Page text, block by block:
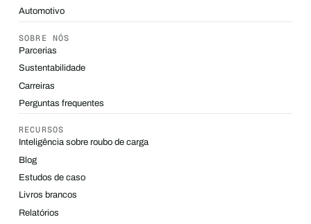
Automotivo
SOBRE NÓS
Parcerias
Sustentabilidade
Carreiras
Perguntas frequentes
RECURSOS
Inteligência sobre roubo de carga
Blog
Estudos de caso
Livros brancos
Relatórios